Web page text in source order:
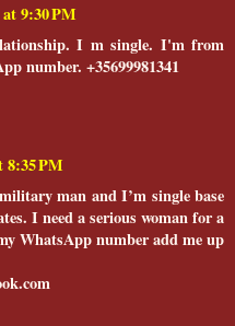
9:30 PM
I m single. I'm from
number. +35699981341
8:35 PM
man and I’m single base
I need a serious woman for a
WhatsApp number add me up